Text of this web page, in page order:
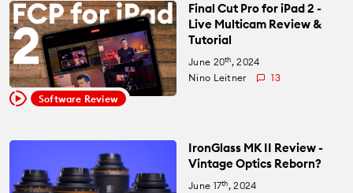
Software Review
Final Cut Pro for iPad 2 -
Live Multicam Review &
Tutorial
June 20th, 2024
Nino Leitner
13
IronGlass MK II Review -
Vintage Optics Reborn?
June 17th, 2024